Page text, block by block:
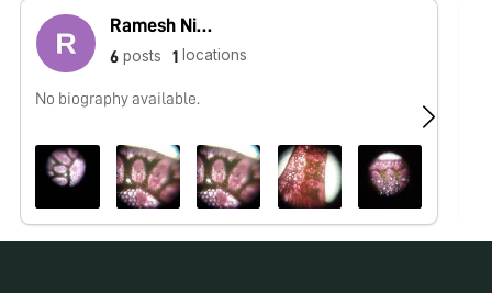
Ramesh Nishad
6 posts 1 locations
No biography available.